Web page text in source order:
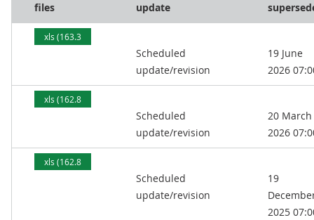
files
update
xls (163.3
Scheduled
update/revision
19 June
2026
xls (162.8
Scheduled
update/revision
20 March
2026
xls (162.8
Scheduled
update/revision
19
2025